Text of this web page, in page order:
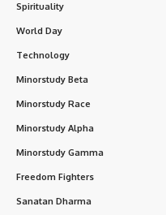
Spirituality
World Day
Technology
Minorstudy Beta
Minorstudy Race
Minorstudy Alpha
Minorstudy Gamma
Freedom Fighters
Sanatan Dharma